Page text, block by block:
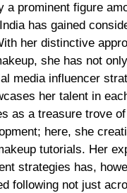
a prominent figure
has gained
her distinctive
she has not
media influencer
her talent in
as a treasure trove
here, she
tutorials. Her
strategies has,
following not just